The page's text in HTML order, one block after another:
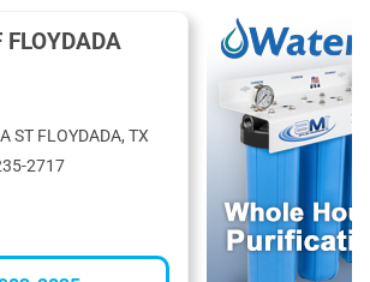
FLOYDADA
ST FLOYDADA, TX
2717